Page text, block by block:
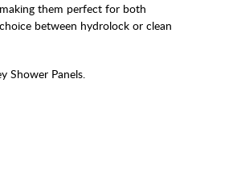
them perfect for both
between hydrolock or clean
Shower Panels.